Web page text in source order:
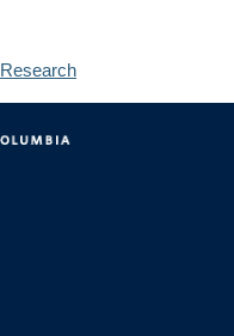
Research